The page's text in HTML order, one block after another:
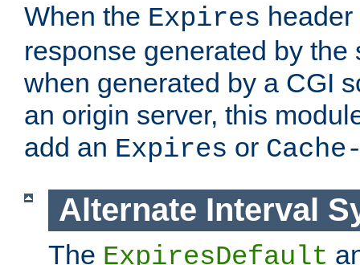
When the Expires
response generated by the
when generated by a CGI
an origin server, this
add an Expires or
Alternate Interval
The ExpiresDefault